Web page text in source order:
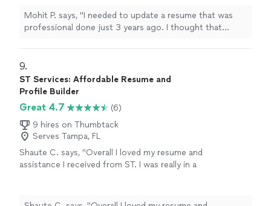
experience. However, she listened to what I
needed emphasized on my resume,
understood the technical nature of my
and more professional looking now. My first
draft was pretty much my final version.
Kathleen was extremely responsive and did an
amazing job." See more
Mohit P. says, "I needed to update a resume that was
professional done just 3 years ago. I thought that
what I needed emphasized on my resume, understood
the technical nature of my experience, and made
significant changes throughout. The resume is more
draft was pretty much my final version. Kathleen was
extremely responsive and did an amazing job."
9.
ST Services: Affordable Resume and
Profile Builder
Great 4.7
(6)
9 hires on Thumbtack
Serves Tampa, FL
Shaute C. says, "Overall I loved my resume and
assistance I received from ST. I was really in a
struggled with. ST was very professional and